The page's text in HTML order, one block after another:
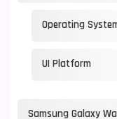
Operating
UI Platform
Samsung Galaxy